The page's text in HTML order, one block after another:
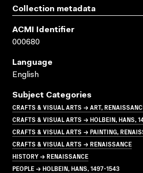
Collection metadata
ACMI Identifier
000680
Language
English
Subject Categories
CRAFTS & VISUAL ARTS → ART,
CRAFTS & VISUAL ARTS → HOLBEIN, HANS,
CRAFTS & VISUAL ARTS → PAINTING,
CRAFTS & VISUAL ARTS → RENAISSANCE
HISTORY → RENAISSANCE
PEOPLE → HOLBEIN, HANS, 1497-1543